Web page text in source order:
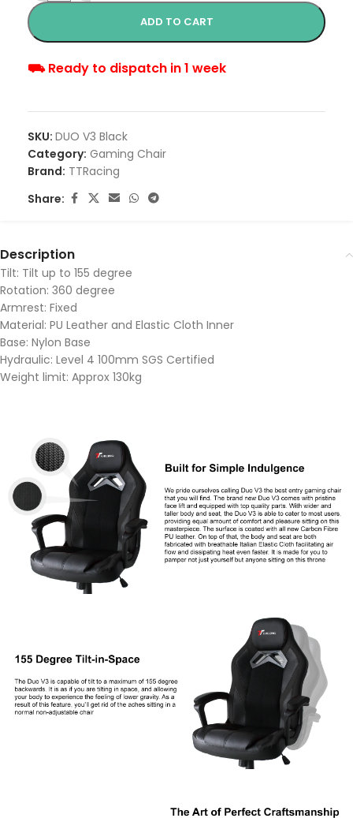
ADD TO CART
⛟ Ready to dispatch in 1 week
SKU: DUO V3 Black
Category: Gaming Chair
Brand: TTRacing
Share:
Description
Tilt: Tilt up to 155 degree
Rotation: 360 degree
Armrest: Fixed
Material: PU Leather and Elastic Cloth Inner
Base: Nylon Base
Hydraulic: Level 4 100mm SGS Certified
Weight limit: Approx 130kg